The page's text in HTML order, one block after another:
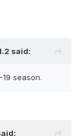
said:
season.